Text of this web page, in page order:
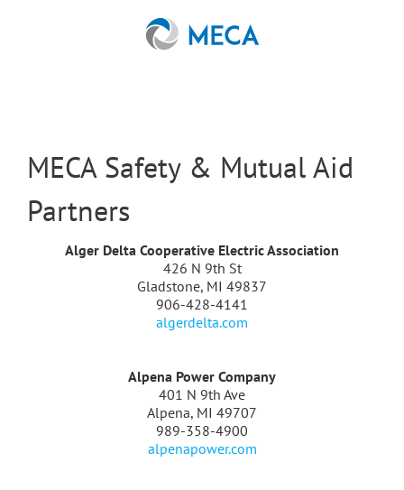
MECA Safety & Mutual Aid
Partners
Alger Delta Cooperative Electric Association
426 N 9th St
Gladstone, MI 49837
906-428-4141
algerdelta.com
Alpena Power Company
401 N 9th Ave
Alpena, MI 49707
989-358-4900
alpenapower.com